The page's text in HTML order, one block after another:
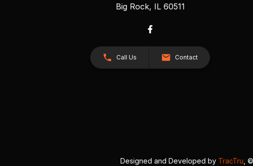
Big Rock, IL 60511
Call Us Contact
Designed and Developed by TracTru ,